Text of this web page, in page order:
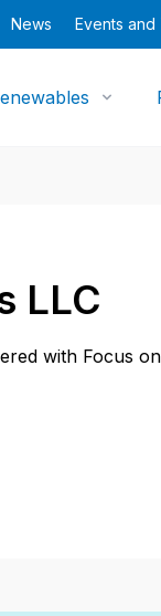
News Events and
LLC
with Focus